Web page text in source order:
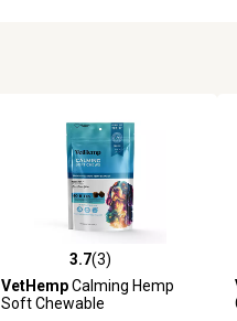
3.7 out of 5 stars with 3 reviews
3.7(3)
VetHempCalming Hemp
Soft Chewable